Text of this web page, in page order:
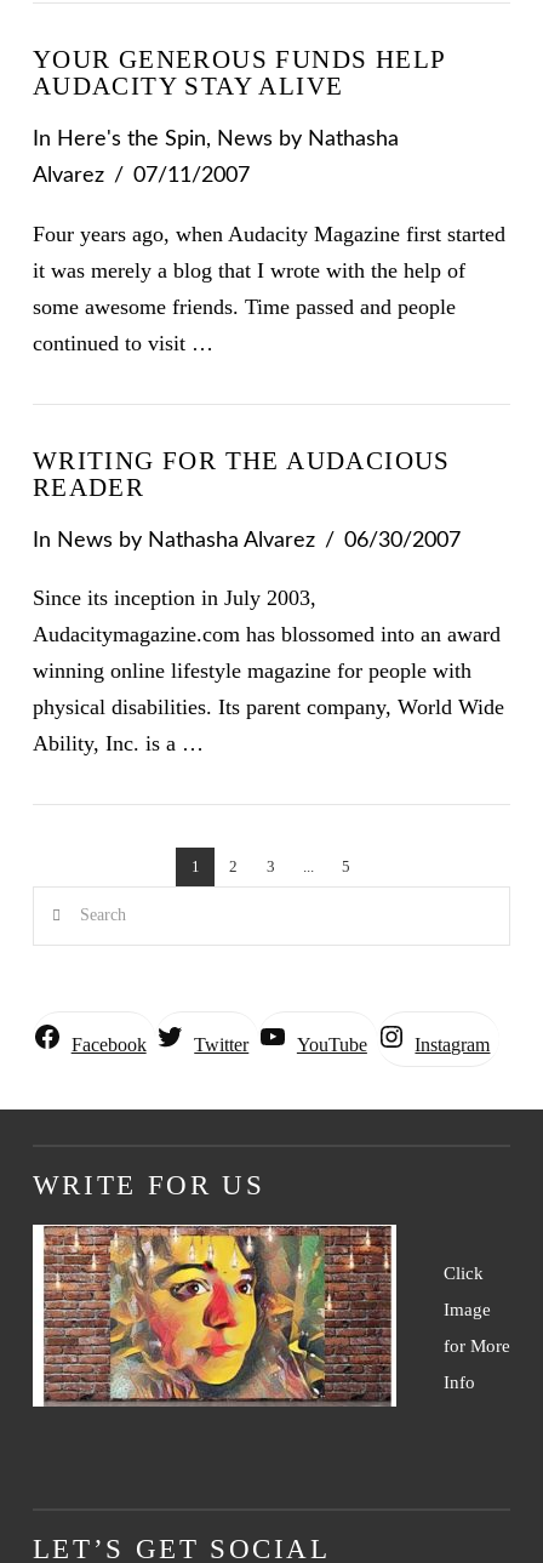
YOUR GENEROUS FUNDS HELP
AUDACITY STAY ALIVE
In Here's the Spin, News by Nathasha
Alvarez
07/11/2007
Four years ago, when Audacity Magazine first started
it was merely a blog that I wrote with the help of
some awesome friends. Time passed and people
continued to visit …
WRITING FOR THE AUDACIOUS
READER
In News by Nathasha Alvarez 06/30/2007
Since its inception in July 2003,
Audacitymagazine.com has blossomed into an award
winning online lifestyle magazine for people with
physical disabilities. Its parent company, World Wide
Ability, Inc. is a …
1 2 3 ... 5
Search
Facebook Twitter YouTube Instagram
WRITE FOR US
Click
Image
for More
Info
LET’S GET SOCIAL